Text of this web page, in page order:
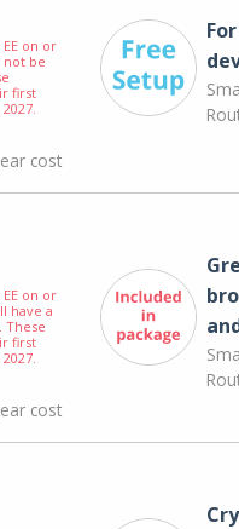
on or
not be
first
cost
on or
have a
These
first
cost